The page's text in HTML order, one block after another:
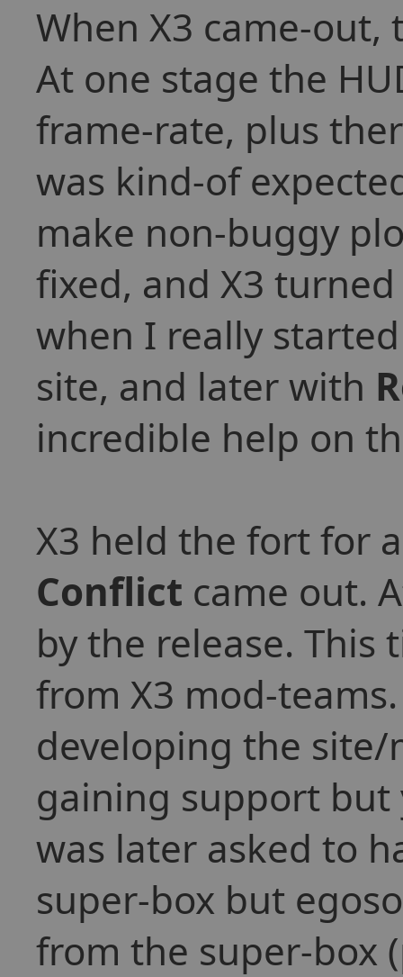
When X3 came-
At one stage the
frame-rate, plus
was kind-of
make non-buggy
fixed, and X3
when I really
site, and later with
incredible help on
X3 held the fort for
Conflict came out.
by the release.
from X3 mod-
developing the site/
gaining support but
was later asked to
super-box but
from the super-box